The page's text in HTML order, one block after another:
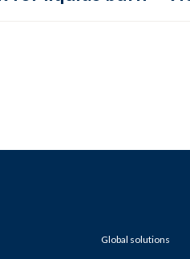
Global solutions